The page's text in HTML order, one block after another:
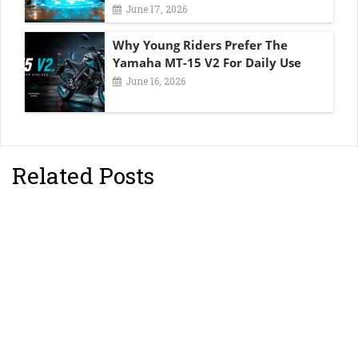
June 17, 2026
Why Young Riders Prefer The
Yamaha MT-15 V2 For Daily Use
June 16, 2026
Related Posts